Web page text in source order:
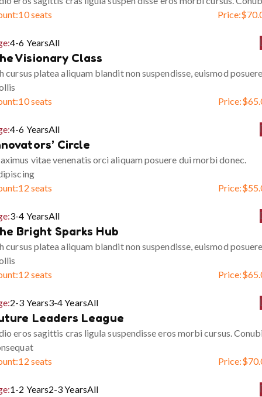
10 seats Price:$
4-6 YearsAll
Visionary Class
cursus platea aliquam blandit non suspendisse, euismod
10 seats Price:$
4-6 YearsAll
Circle
vitae venenatis orci aliquam posuere dui morbi donec.
12 seats Price:$
3-4 YearsAll
Bright Sparks Hub
cursus platea aliquam blandit non suspendisse, euismod
12 seats Price:$
2-3 Years3-4 YearsAll
Leaders League
eros sagittis cras ligula suspendisse eros morbi cursus.
12 seats Price:$
1-2 Years2-3 YearsAll